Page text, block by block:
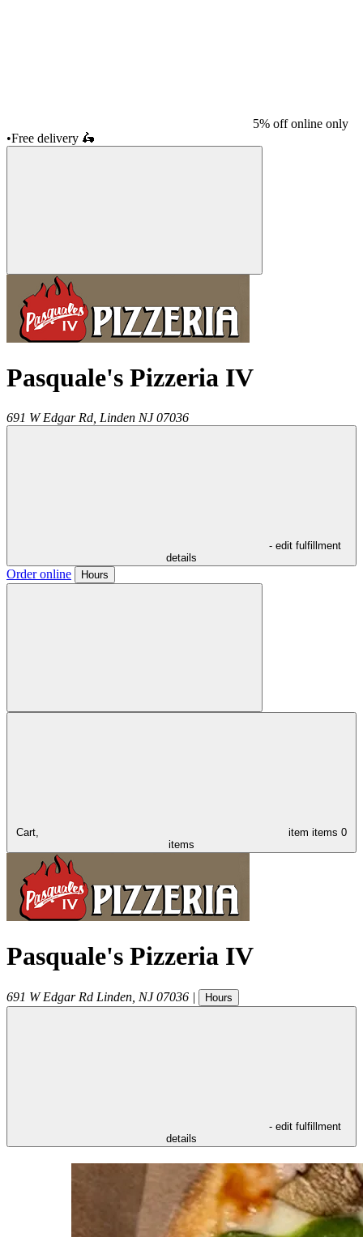
5% off online only
•Free delivery 🛵
Pasquale's Pizzeria IV
691 W Edgar Rd, Linden NJ 07036
- edit fulfillment
details
Order online Hours
Cart, item items 0
items
Pasquale's Pizzeria IV
691 W Edgar Rd Linden NJ 07036 | Hours
- edit fulfillment
details